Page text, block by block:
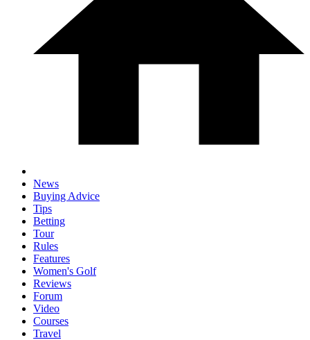
News
Buying Advice
Tips
Betting
Tour
Rules
Features
Women's Golf
Reviews
Forum
Video
Courses
Travel